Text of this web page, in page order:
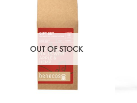
OUT OF STOCK